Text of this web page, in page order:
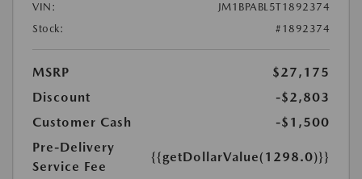
VIN:
JM1BPABL5T1892374
Stock:
#1892374
MSRP
$27,175
Discount
-$2,803
Customer Cash
-$1,500
Pre-Delivery
Service Fee
{{getDollarValue(1298.0)}}